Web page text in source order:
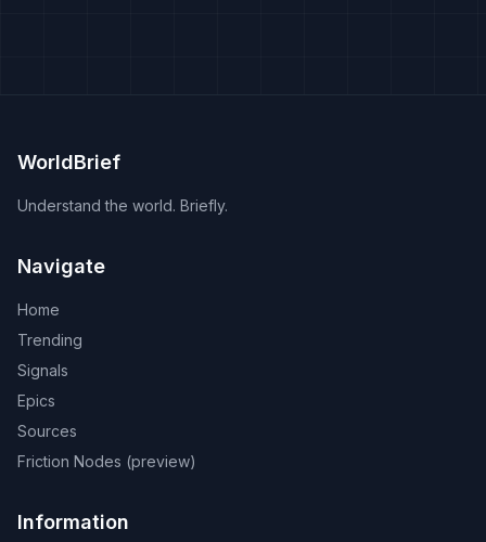
WorldBrief
Understand the world. Briefly.
Navigate
Home
Trending
Signals
Epics
Sources
Friction Nodes (preview)
Information